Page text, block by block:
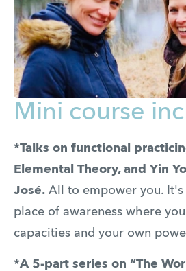
Mini course
*Talks on functional
Elemental Theory, and Yin
José. All to empower you.
place of awareness where
capacities and your own
*A 5-part series on “The